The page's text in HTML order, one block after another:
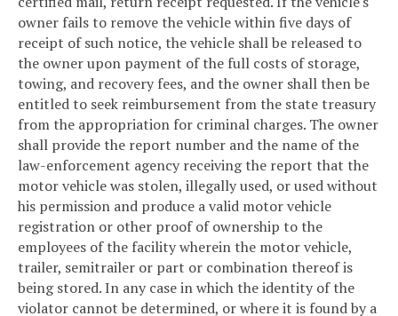
owner fails to remove the vehicle within five days of
receipt of such notice, the vehicle shall be released to
the owner upon payment of the full costs of storage,
towing, and recovery fees, and the owner shall then be
entitled to seek reimbursement from the state treasury
from the appropriation for criminal charges. The owner
shall provide the report number and the name of the
law-enforcement agency receiving the report that the
motor vehicle was stolen, illegally used, or used without
his permission and produce a valid motor vehicle
registration or other proof of ownership to the
employees of the facility wherein the motor vehicle,
trailer, semitrailer or part or combination thereof is
being stored. In any case in which the identity of the
violator cannot be determined, or where it is found by a